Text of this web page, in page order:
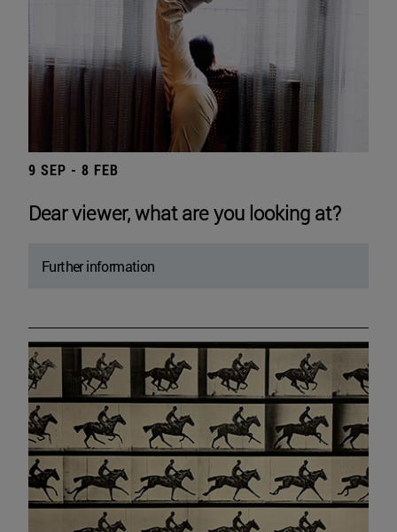
9 SEP - 8 FEB
Dear viewer, what are you looking at?
Further information